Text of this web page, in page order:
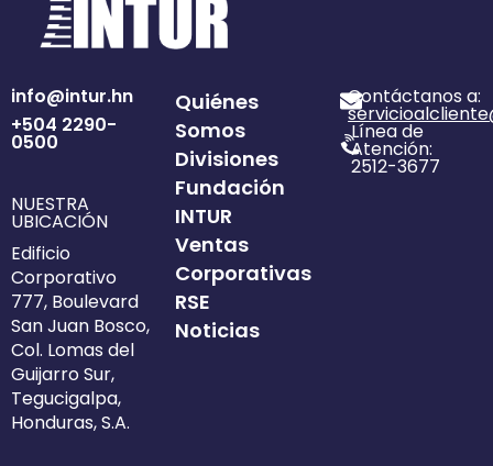
info@intur.hn
+504 2290-
0500
NUESTRA
UBICACIÓN
Edificio
Corporativo
777, Boulevard
San Juan Bosco,
Col. Lomas del
Guijarro Sur,
Tegucigalpa,
Honduras, S.A.
Quiénes
Somos
Divisiones
Fundación
INTUR
Ventas
Corporativas
RSE
Noticias
Contáctanos a:
Línea de
Atención:
2512-3677